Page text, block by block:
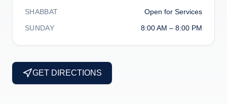
SHABBAT
Open for Services
SUNDAY
8:00 AM – 8:00 PM
GET DIRECTIONS